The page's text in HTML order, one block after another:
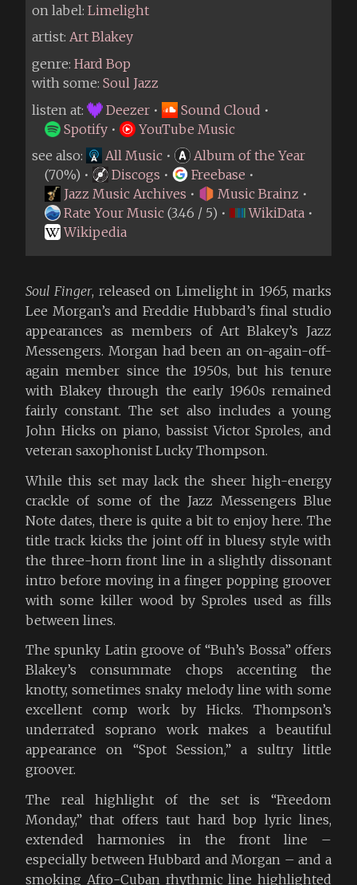
on label: Limelight
artist: Art Blakey
genre: Hard Bop
with some: Soul Jazz
listen at:
Deezer • Sound Cloud •
Spotify •
YouTube Music
see also:
All Music •
Album of the Year
(70%) •
Discogs • Freebase •
Jazz Music Archives • Music Brainz •
Rate Your Music (3.46 / 5) • WikiData •
Wikipedia
Soul Finger, released on Limelight in 1965, marks
Lee Morgan’s and Freddie Hubbard’s final studio
appearances as members of Art Blakey’s Jazz
Messengers. Morgan had been an on-again-off-
again member since the 1950s, but his tenure
with Blakey through the early 1960s remained
fairly constant. The set also includes a young
John Hicks on piano, bassist Victor Sproles, and
veteran saxophonist Lucky Thompson.
While this set may lack the sheer high-energy
crackle of some of the Jazz Messengers Blue
Note dates, there is quite a bit to enjoy here. The
title track kicks the joint off in bluesy style with
the three-horn front line in a slightly dissonant
intro before moving in a finger popping groover
with some killer wood by Sproles used as fills
between lines.
The spunky Latin groove of “Buh’s Bossa” offers
Blakey’s consummate chops accenting the
knotty, sometimes snaky melody line with some
excellent comp work by Hicks. Thompson’s
underrated soprano work makes a beautiful
appearance on “Spot Session,” a sultry little
groover.
The real highlight of the set is “Freedom
Monday,” that offers taut hard bop lyric lines,
extended harmonies in the front line –
especially between Hubbard and Morgan – and a
smoking Afro-Cuban rhythmic line highlighted